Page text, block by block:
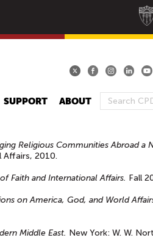
S
A
C
H
F
R
SUPPORT ABOUT
Religious Communities Abroad a
Affairs, 2010.
Faith and International Affairs. Fall
on America, God, and World
Middle East. New York: W. W.